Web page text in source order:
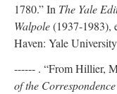
1780.” In The Yale
Walpole(1937-1983),
Haven: Yale
------ . “From Hillier,
of the